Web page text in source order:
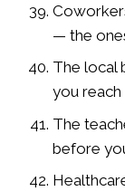
— the
The local
you reach
The
before